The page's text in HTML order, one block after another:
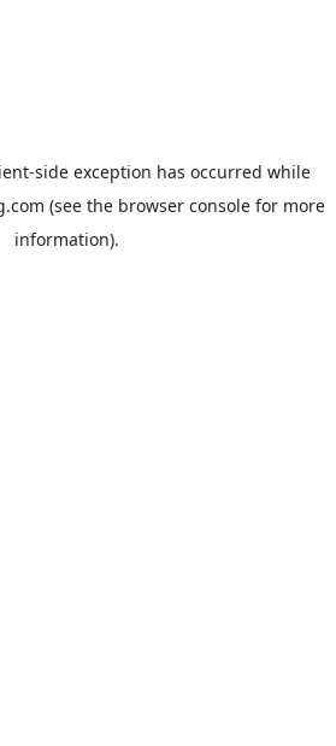
-side exception has occurred while
(see the browser consolefor more
information).